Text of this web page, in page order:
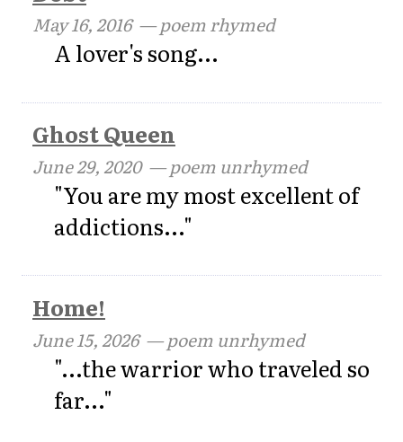
May 16, 2016— poem rhymed
A lover's song...
Ghost Queen
June 29, 2020— poem unrhymed
"You are my most excellent of
addictions..."
Home!
June 15, 2026— poem unrhymed
"...the warrior who traveled so
far..."